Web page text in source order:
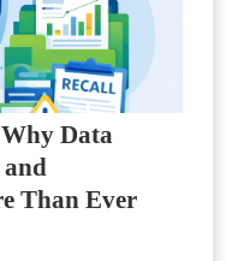
Data
Than Ever